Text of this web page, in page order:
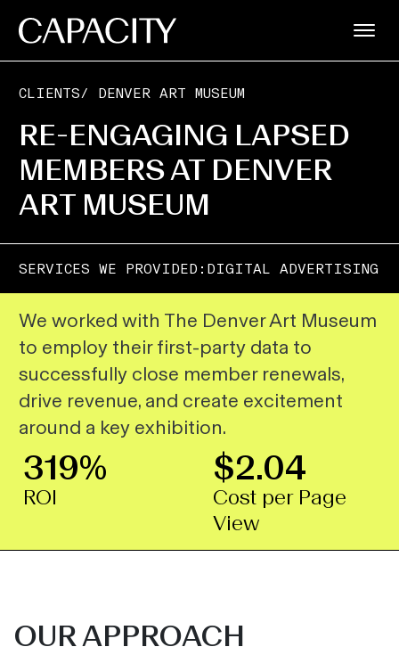
CLIENTS/ DENVER ART MUSEUM
RE-ENGAGING LAPSED
MEMBERS AT DENVER
ART MUSEUM
SERVICES WE PROVIDED: DIGITAL ADVERTISING
We worked with The Denver Art Museum
to employ their first-party data to
successfully close member renewals,
drive revenue, and create excitement
around a key exhibition.
319%
ROI
$2.04
Cost per Page
View
OUR APPROACH